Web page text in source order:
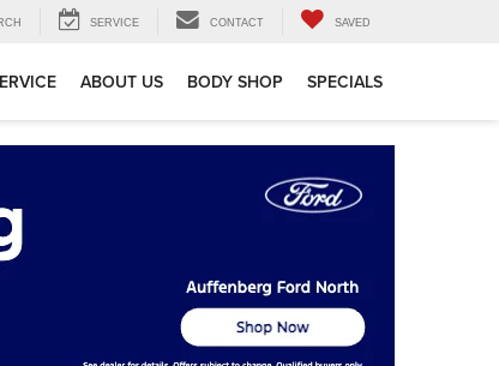
SERVICE CONTACT SAVED
ABOUT US BODY SHOP SPECIALS